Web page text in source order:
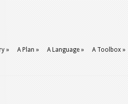
» A Plan » A Language » A Toolbox »